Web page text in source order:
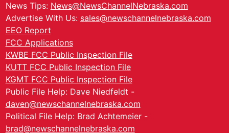
News Tips: News@NewsChannelNebraska.com
Advertise With Us: sales@newschannelnebraska.com
EEO Report
FCC Applications
KWBE FCC Public Inspection File
KUTT FCC Public Inspection File
KGMT FCC Public Inspection File
Public File Help: Dave Niedfeldt -
daven@newschannelnebraska.com
Political File Help: Brad Achtemeier -
brad@newschannelnebraska.com